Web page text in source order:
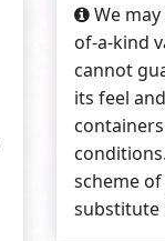
We
of-a-kind
cannot
its feel
scheme
substitute